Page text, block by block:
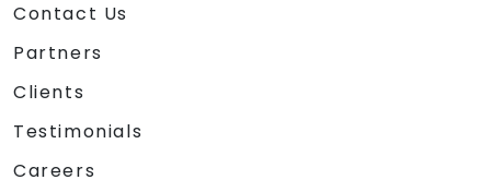
Contact Us
Partners
Clients
Testimonials
Careers